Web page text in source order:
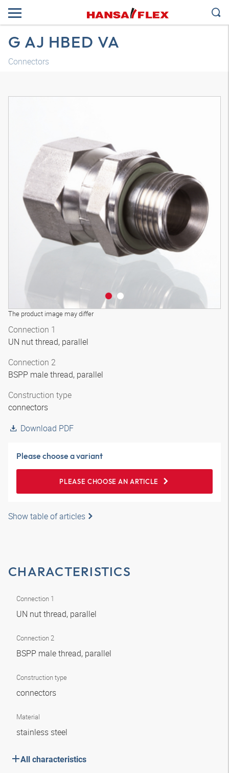
G AJ HBED VA
Connectors
The product image may differ
Connection 1
UN nut thread, parallel
Connection 2
BSPP male thread, parallel
Construction type
connectors
Download PDF
Please choose a variant
PLEASE CHOOSE AN ARTICLE
Show table of articles
CHARACTERISTICS
Connection 1
UN nut thread, parallel
Connection 2
BSPP male thread, parallel
Construction type
connectors
Material
stainless steel
All characteristics